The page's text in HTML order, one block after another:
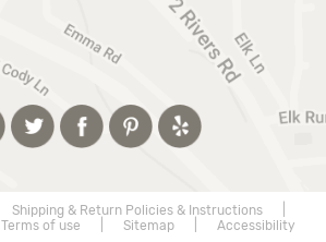
Shipping & Return Policies & Instructions|
Terms of use Sitemap| Accessibility